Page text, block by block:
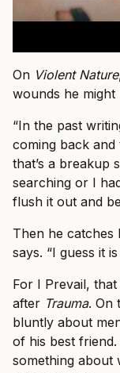
On Violent Nature
wounds he
“In the past
coming back
that’s a breakup
searching or I
flush it out and
Then he catches
says. “I guess it
For I Prevail,
after Trauma. On
bluntly about
of his best
something about